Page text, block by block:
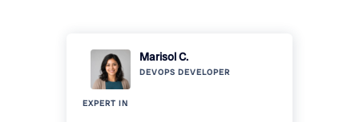
Marisol C.
DEVOPS DEVELOPER
EXPERT IN